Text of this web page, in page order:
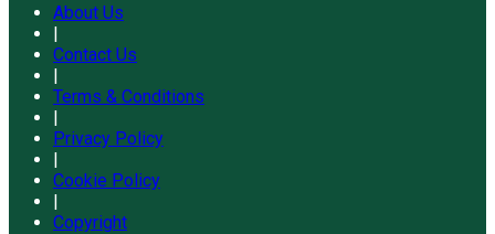
About Us
|
Contact Us
|
Terms & Conditions
|
Privacy Policy
|
Cookie Policy
|
Copyright